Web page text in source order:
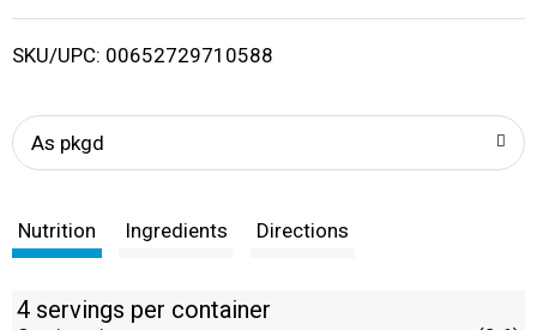
i
SKU/UPC: 00652729710588
As pkgd
Nutrition Ingredients Directions
4 servings per container